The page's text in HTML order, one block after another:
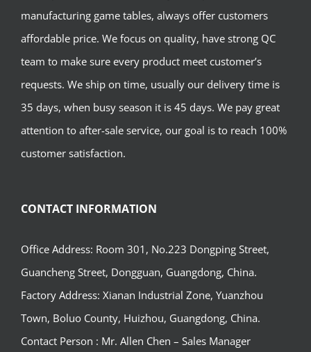
manufacturing game tables, always offer customers
affordable price. We focus on quality, have strong QC
team to make sure every product meet customer’s
requests. We ship on time, usually our delivery time is
35 days, when busy season it is 45 days. We pay great
attention to after-sale service, our goal is to reach 100%
customer satisfaction.
CONTACT INFORMATION
Office Address: Room 301, No.223 Dongping Street,
Guancheng Street, Dongguan, Guangdong, China.
Factory Address: Xianan Industrial Zone, Yuanzhou
Town, Boluo County, Huizhou, Guangdong, China.
Contact Person : Mr. Allen Chen – Sales Manager